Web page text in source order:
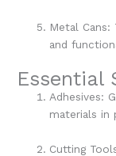
Metal
and
Essential
Adhesives:
materials in
Cutting